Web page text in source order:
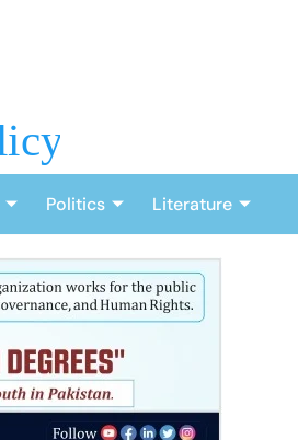
Politics Literature